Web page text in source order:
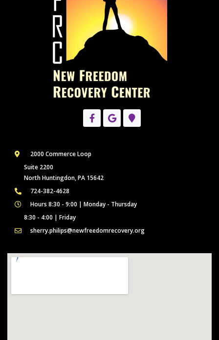
2000 Commerce Loop
Suite 2200
North Huntingdon, PA 15642
724-382-4628
Hours 8:30 - 9:00 | Monday - Thursday
8:30 - 4:00 | Friday
sherry.philips@newfreedomrecovery.org